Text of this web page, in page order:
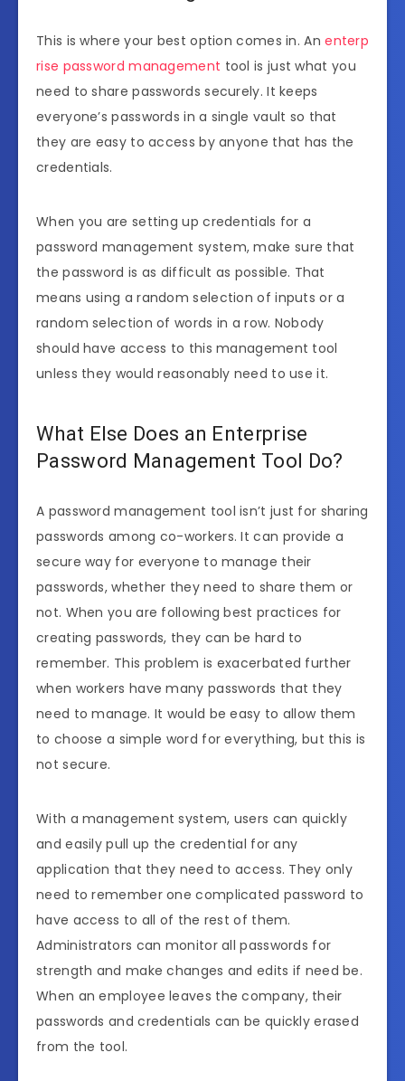
This is where your best option comes in. Anenterp
rise password management tool is just what you
need to share passwords securely. It keeps
everyone’s passwords in a single vault so that
they are easy to access by anyone that has the
credentials.
When you are setting up credentials for a
password management system, make sure that
the password is as difficult as possible. That
means using a random selection of inputs or a
random selection of words in a row. Nobody
should have access to this management tool
unless they would reasonably need to use it.
What Else Does an Enterprise
Password Management Tool Do?
A password management tool isn’t just for sharing
passwords among co-workers. It can provide a
secure way for everyone to manage their
passwords, whether they need to share them or
not. When you are following best practices for
creating passwords, they can be hard to
remember. This problem is exacerbated further
when workers have many passwords that they
need to manage. It would be easy to allow them
to choose a simple word for everything, but this is
not secure.
With a management system, users can quickly
and easily pull up the credential for any
application that they need to access. They only
need to remember one complicated password to
have access to all of the rest of them.
Administrators can monitor all passwords for
strength and make changes and edits if need be.
When an employee leaves the company, their
passwords and credentials can be quickly erased
from the tool.